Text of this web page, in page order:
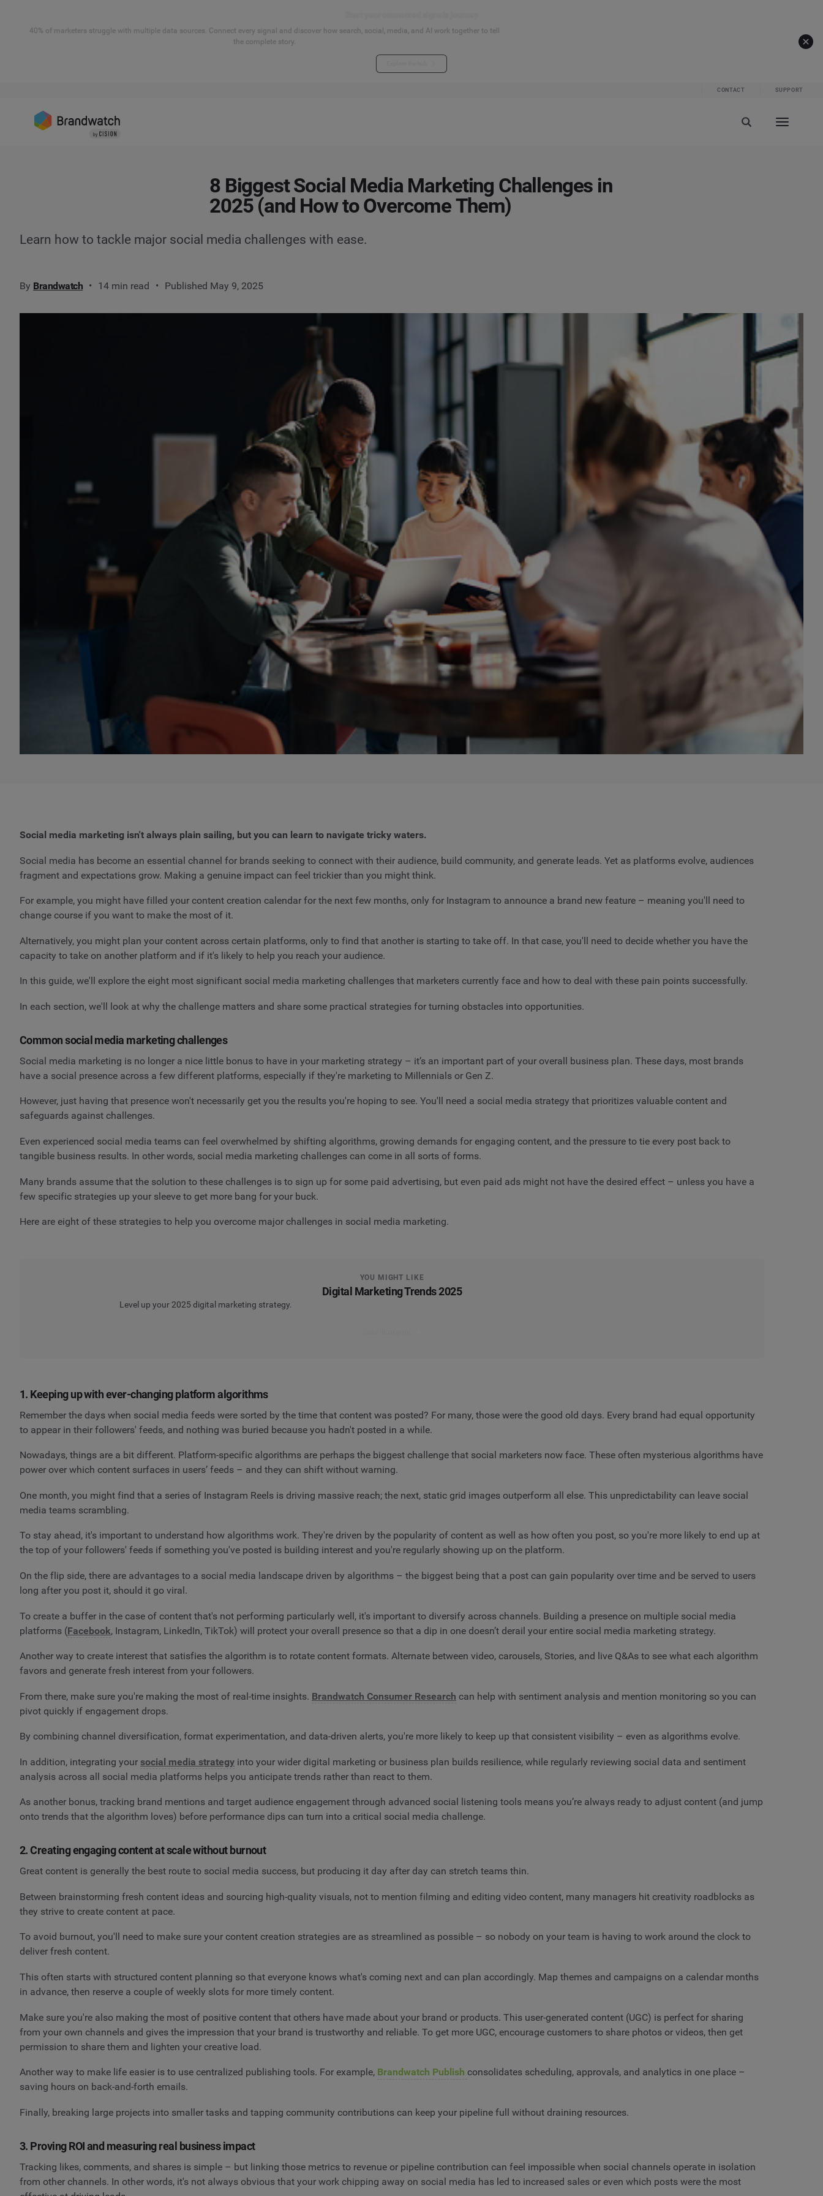
40% of marketers struggle with multiple data sources. Connect every signal and discover how search, social, media, and AI work together to tell
the complete story.
CONTACT SUPPORT
8 Biggest Social Media Marketing Challenges in
2025 (and How to Overcome Them)
Learn how to tackle major social media challenges with ease.
By Brandwatch 14 min read Published May 9, 2025
Social media marketing isn't always plain sailing, but you can learn to navigate tricky waters.
Social media has become an essential channel for brands seeking to connect with their audience, build community, and generate leads. Yet as platforms evolve, audiences
fragment and expectations grow. Making a genuine impact can feel trickier than you might think.
For example, you might have filled your content creation calendar for the next few months, only for Instagram to announce a brand new feature – meaning you'll need to
change course if you want to make the most of it.
Alternatively, you might plan your content across certain platforms, only to find that another is starting to take off. In that case, you'll need to decide whether you have the
capacity to take on another platform and if it's likely to help you reach your audience.
In this guide, we'll explore the eight most significant social media marketing challenges that marketers currently face and how to deal with these pain points successfully.
In each section, we'll look at why the challenge matters and share some practical strategies for turning obstacles into opportunities.
Common social media marketing challenges
Social media marketing is no longer a nice little bonus to have in your marketing strategy – it’s an important part of your overall business plan. These days, most brands
have a social presence across a few different platforms, especially if they're marketing to Millennials or Gen Z.
However, just having that presence won't necessarily get you the results you're hoping to see. You'll need a social media strategy that prioritizes valuable content and
safeguards against challenges.
Even experienced social media teams can feel overwhelmed by shifting algorithms, growing demands for engaging content, and the pressure to tie every post back to
tangible business results. In other words, social media marketing challenges can come in all sorts of forms.
Many brands assume that the solution to these challenges is to sign up for some paid advertising, but even paid ads might not have the desired effect – unless you have a
few specific strategies up your sleeve to get more bang for your buck.
Here are eight of these strategies to help you overcome major challenges in social media marketing.
YOU MIGHT LIKE
Digital Marketing Trends 2025
Level up your 2025 digital marketing strategy.
1. Keeping up with ever-changing platform algorithms
Remember the days when social media feeds were sorted by the time that content was posted? For many, those were the good old days. Every brand had equal opportunity
to appear in their followers' feeds, and nothing was buried because you hadn't posted in a while.
Nowadays, things are a bit different. Platform-specific algorithms are perhaps the biggest challenge that social marketers now face. These often mysterious algorithms have
power over which content surfaces in users’ feeds – and they can shift without warning.
One month, you might find that a series of Instagram Reels is driving massive reach; the next, static grid images outperform all else. This unpredictability can leave social
media teams scrambling.
To stay ahead, it's important to understand how algorithms work. They're driven by the popularity of content as well as how often you post, so you're more likely to end up at
the top of your followers' feeds if something you've posted is building interest and you're regularly showing up on the platform.
On the flip side, there are advantages to a social media landscape driven by algorithms – the biggest being that a post can gain popularity over time and be served to users
long after you post it, should it go viral.
To create a buffer in the case of content that's not performing particularly well, it's important to diversify across channels. Building a presence on multiple social media
platforms (Facebook, Instagram, LinkedIn, TikTok) will protect your overall presence so that a dip in one doesn’t derail your entire social media marketing strategy.
Another way to create interest that satisfies the algorithm is to rotate content formats. Alternate between video, carousels, Stories, and live Q&As to see what each algorithm
favors and generate fresh interest from your followers.
From there, make sure you're making the most of real-time insights. Brandwatch Consumer Research can help with sentiment analysis and mention monitoring so you can
pivot quickly if engagement drops.
By combining channel diversification, format experimentation, and data-driven alerts, you're more likely to keep up that consistent visibility – even as algorithms evolve.
In addition, integrating your social media strategy into your wider digital marketing or business plan builds resilience, while regularly reviewing social data and sentiment
analysis across all social media platforms helps you anticipate trends rather than react to them.
As another bonus, tracking brand mentions and target audience engagement through advanced social listening tools means you’re always ready to adjust content (and jump
onto trends that the algorithm loves) before performance dips can turn into a critical social media challenge.
2. Creating engaging content at scale without burnout
Great content is generally the best route to social media success, but producing it day after day can stretch teams thin.
Between brainstorming fresh content ideas and sourcing high-quality visuals, not to mention filming and editing video content, many managers hit creativity roadblocks as
they strive to create content at pace.
To avoid burnout, you'll need to make sure your content creation strategies are as streamlined as possible – so nobody on your team is having to work around the clock to
deliver fresh content.
This often starts with structured content planning so that everyone knows what's coming next and can plan accordingly. Map themes and campaigns on a calendar months
in advance, then reserve a couple of weekly slots for more timely content.
Make sure you're also making the most of positive content that others have made about your brand or products. This user-generated content (UGC) is perfect for sharing
from your own channels and gives the impression that your brand is trustworthy and reliable. To get more UGC, encourage customers to share photos or videos, then get
permission to share them and lighten your creative load.
Another way to make life easier is to use centralized publishing tools. For example, Brandwatch Publish consolidates scheduling, approvals, and analytics in one place –
saving hours on back-and-forth emails.
Finally, breaking large projects into smaller tasks and tapping community contributions can keep your pipeline full without draining resources.
3. Proving ROI and measuring real business impact
Tracking likes, comments, and shares is simple – but linking those metrics to revenue or pipeline contribution can feel impossible when social channels operate in isolation
from other channels. In other words, it's not always obvious that your work chipping away on social media has led to increased sales or even which posts were the most